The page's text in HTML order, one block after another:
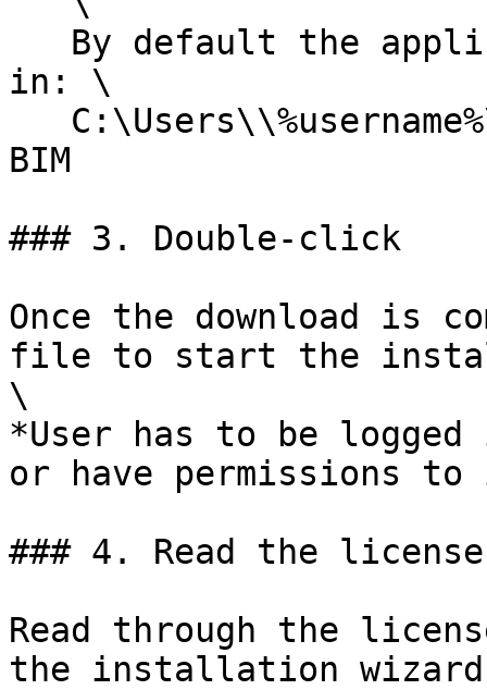
in: \
BIM
### 3. Double-click
Once the download is
file to start the
\
*User has to be
or have permissions
### 4. Read the license
Read through the
the installation